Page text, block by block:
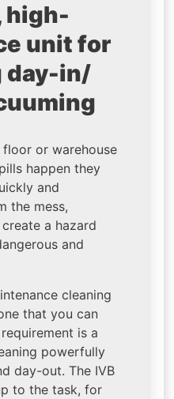
high-
unit for
day-in/
floor or warehouse
happen they
and
the mess,
a hazard
and
cleaning
that you can
is a
powerfully
day-out. The IVB
to the task, for